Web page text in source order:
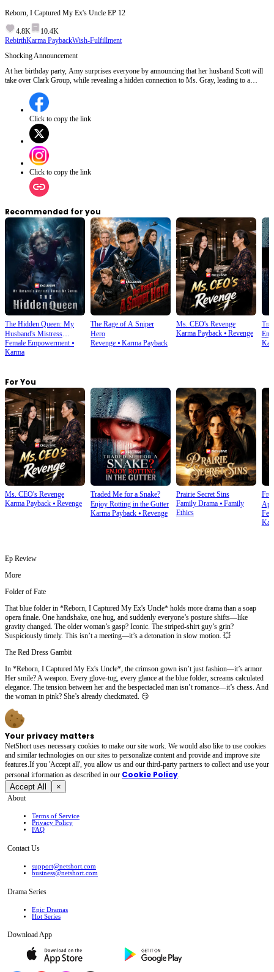
Reborn, I Captured My Ex's Uncle EP 12
4.8K
10.4K
RebirthKarma PaybackWish-Fulfillment
Shocking Announcement
At her birthday party, Amy surprises everyone by announcing that her husband Scott will
take over Clark Group, while revealing a hidden connection to Ms. Gray, leading to a
these mysterious guests claiming Scott as their son-in-law, and what secrets do they hold?
Click to copy the link
Click to copy the link
Recommended for you
The Hidden Queen: My
Husband's Mistress
Ruined My Empire
Female Empowerment⦁
Karma
The Rage of A Sniper
Hero
Revenge⦁ Karma Payback
Ms. CEO's Revenge
Karma Payback⦁ Revenge
For You
Ms. CEO's Revenge
Karma Payback ⦁ Revenge
Traded Me for a Snake?
Enjoy Rotting in the Gutter
Karma Payback⦁ Revenge
Prairie Secret Sins
Family Drama⦁ Family
Ethics
Ep Review
More
Folder of Fate
That blue folder in *Reborn, I Captured My Ex's Uncle* holds more drama than a soap
opera finale. One handshake, one hug, and suddenly everyone’s posture shifts—like
gravity changed. The older woman’s gasp? Iconic. The striped-shirt guy’s grin?
Suspiciously timely. This isn’t a meeting—it’s a detonation in slow motion. 💥
The Red Dress Gambit
In *Reborn, I Captured My Ex's Uncle*, the crimson gown isn’t just fashion—it’s armor.
Her smile? A weapon. Every glove-tug, every glance at the blue folder, screams calculated
elegance. The tension between her and the bespectacled man isn’t romance—it’s chess. And
the woman in pink? She’s already checkmated. 😏
Your privacy matters
NetShort uses necessary cookies to make our site work. We would also like to use cookies
and similar technologies on our sites to personalize content and provide and improve site
features.If you 'Accept all', you allow us and our third-party partners to collect and use your
personal irformation as described in our Cookie Policy.
Accept All ×
About
Terms of Service
Privacy Policy
FAQ
Contact Us
support@netshort.com
business@netshort.com
Drama Series
Epic Dramas
Hot Series
Download App